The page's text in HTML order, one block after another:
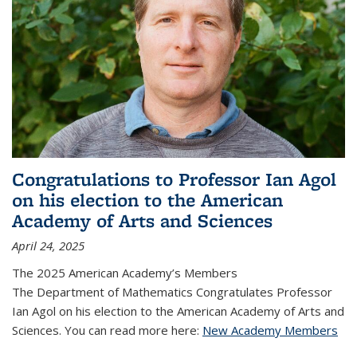
Congratulations to Professor Ian Agol
on his election to the American
Academy of Arts and Sciences
April 24, 2025
The 2025 American Academy’s Members
The Department of Mathematics Congratulates Professor
Ian Agol on his election to the American Academy of Arts and
Sciences. You can read more here: New Academy Members